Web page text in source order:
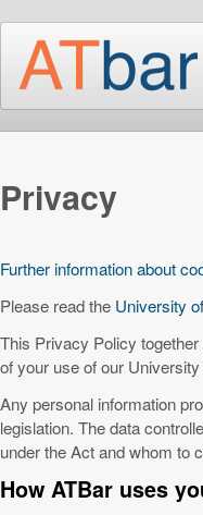
Privacy
Further information about
Please read the University
This Privacy Policy
of your use of our
Any personal information
legislation. The data
under the Act and whom to
How ATBar uses